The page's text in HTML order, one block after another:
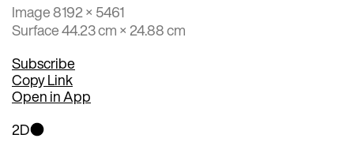
Image 8192 × 5461
Surface 44.23 cm × 24.88 cm
Subscribe
Copy Link
Open in App
2D